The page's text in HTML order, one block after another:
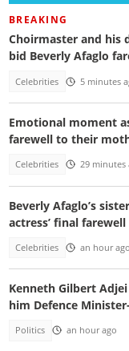
BREAKING
Choirmaster and his
bid Beverly Afaglo
Celebrities 5 minutes
Emotional moment
farewell to their
Celebrities 29 minutes
Beverly Afaglo’s
actress’ final farewell
Celebrities an hour ago
Kenneth Gilbert
him Defence
Politics an hour ago